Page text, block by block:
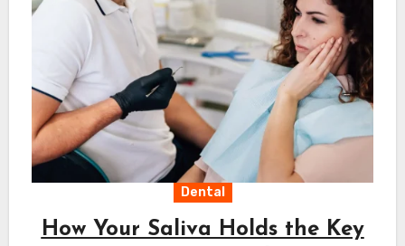
Dental
How Your Saliva Holds the Key